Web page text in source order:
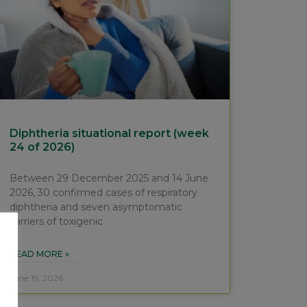
Diphtheria situational report (week
24 of 2026)
Between 29 December 2025 and 14 June
2026, 30 confirmed cases of respiratory
diphtheria and seven asymptomatic
carriers of toxigenic
READ MORE »
June 19, 2026